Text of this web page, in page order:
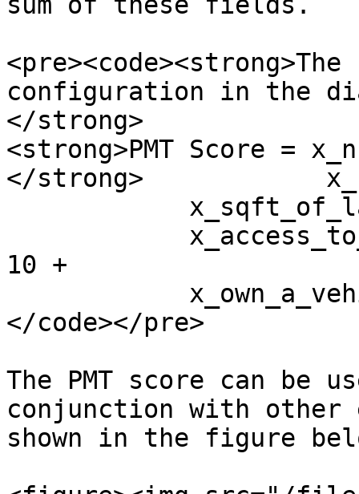
configuration in the
</strong>
<strong>PMT Score =
</strong>
10 +
</code></pre>
The PMT score can be
conjunction with
shown in the figure